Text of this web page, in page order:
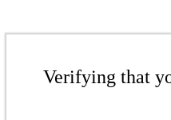
Verifying that